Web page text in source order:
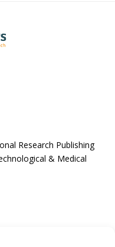
Research Publishing
& Medical